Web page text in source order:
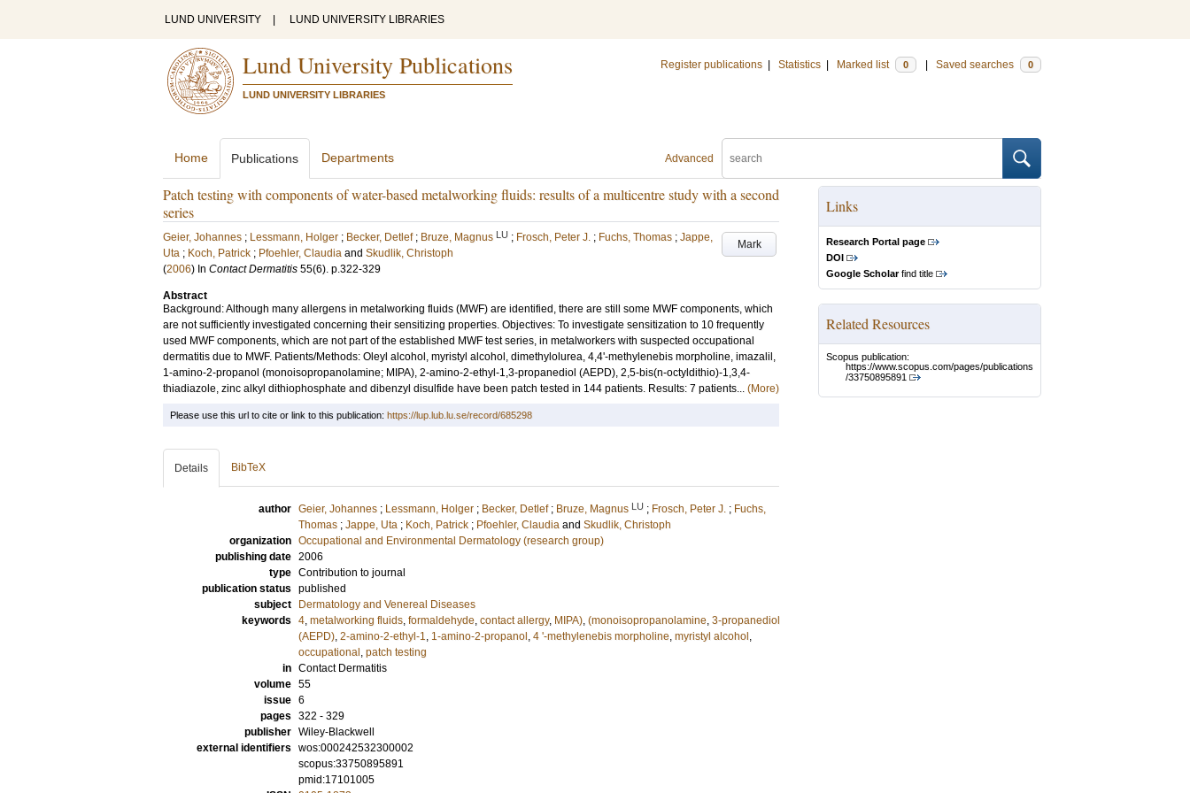
LUND UNIVERSITY LUND UNIVERSITY LIBRARIES
Lund University Publications
LUND UNIVERSITY LIBRARIES
Register publications Statistics Marked list 0 Saved searches 0
Advanced
Home Publications Departments
Patch testing with components of water-based metalworking fluids: results of a multicentre study with a second
series
Mark
Geier, Johannes ; Lessmann, Holger ; Becker, Detlef ; Bruze, Magnus LU ; Frosch, Peter J. ; Fuchs, Thomas ; Jappe,
Uta ; Koch, Patrick ; Pfoehler, Claudia and Skudlik, Christoph
(2006) In Contact Dermatitis 55(6). p.322-329
Abstract
Background: Although many allergens in metalworking fluids (MWF) are identified, there are still some MWF components, which
are not sufficiently investigated concerning their sensitizing properties. Objectives: To investigate sensitization to 10 frequently
used MWF components, which are not part of the established MWF test series, in metalworkers with suspected occupational
dermatitis due to MWF. Patients/Methods: Oleyl alcohol, myristyl alcohol, dimethylolurea, 4,4'-methylenebis morpholine, imazalil,
1-amino-2-propanol (monoisopropanolamine; MIPA), 2-amino-2-ethyl-1,3-propanediol (AEPD), 2,5-bis(n-octyldithio)-1,3,4-
thiadiazole, zinc alkyl dithiophosphate and dibenzyl disulfide have been patch tested in 144 patients. Results: 7 patients... (More)
Links
Research Portal page
DOI
Google Scholarfind title
Related Resources
Scopus publication:
https://www.scopus.com/pages/publications
/33750895891
Please use this url to cite or link to this publication: https://lup.lub.lu.se/record/685298
Details BibTeX
author Geier, Johannes ; Lessmann, Holger ; Becker, Detlef ; Bruze, Magnus LU ; Frosch, Peter J. ; Fuchs,
Thomas ; Jappe, Uta ; Koch, Patrick ; Pfoehler, Claudia and Skudlik, Christoph
organization Occupational and Environmental Dermatology (research group)
publishing date 2006
type Contribution to journal
publication status published
subject
Dermatology and Venereal Diseases
keywords 4, metalworking fluids, formaldehyde, contact allergy, MIPA), (monoisopropanolamine, 3-propanediol
(AEPD), 2-amino-2-ethyl-1, 1-amino-2-propanol , 4 '-methylenebis morpholine, myristyl alcohol ,
occupational , patch testing
in Contact Dermatitis
volume 55
issue 6
pages 322 - 329
publisher Wiley-Blackwell
external identifiers wos:000242532300002
scopus:33750895891
pmid:17101005